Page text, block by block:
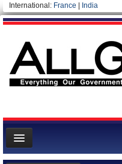
International: France India
News